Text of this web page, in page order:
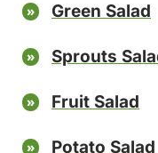
Green Salad
Sprouts
Fruit Salad
Potato Salad